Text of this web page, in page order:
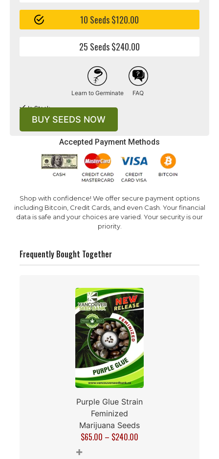
Accepted Payment Methods
Shop with confidence! We offer secure payment options
including Bitcoin, Credit Cards, and even Cash. Your financial
data is safe and your choices are varied. Your security is our
priority.
10 Seeds $120.00
25 Seeds $240.00
Learn to Germinate FAQ
In Stock
BUY SEEDS NOW
Frequently Bought Together
Purple Glue Strain
Feminized
Marijuana Seeds
$65.00 – $240.00
+